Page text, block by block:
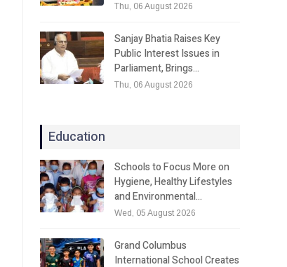
Thu, 06 August 2026
Sanjay Bhatia Raises Key
Public Interest Issues in
Parliament, Brings…
Thu, 06 August 2026
Education
Schools to Focus More on
Hygiene, Healthy Lifestyles
and Environmental…
Wed, 05 August 2026
Grand Columbus
International School Creates